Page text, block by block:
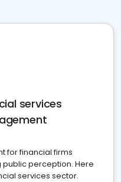
services
for financial firms
perception. Here
services sector.